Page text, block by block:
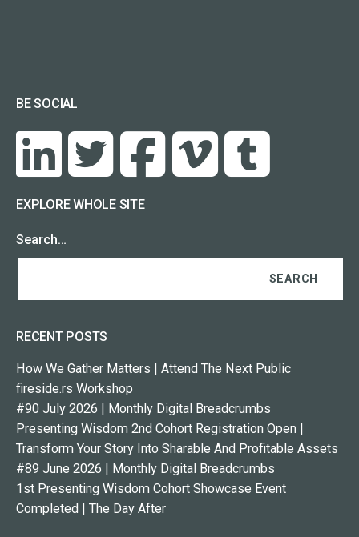
BE SOCIAL
EXPLORE WHOLE SITE
Search…
RECENT POSTS
How We Gather Matters | Attend The Next Public
fireside.rs Workshop
#90 July 2026 | Monthly Digital Breadcrumbs
Presenting Wisdom 2nd Cohort Registration Open |
Transform Your Story Into Sharable And Profitable Assets
#89 June 2026 | Monthly Digital Breadcrumbs
1st Presenting Wisdom Cohort Showcase Event
Completed | The Day After